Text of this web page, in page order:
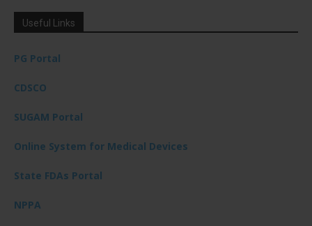
Useful Links
PG Portal
CDSCO
SUGAM Portal
Online System for Medical Devices
State FDAs Portal
NPPA